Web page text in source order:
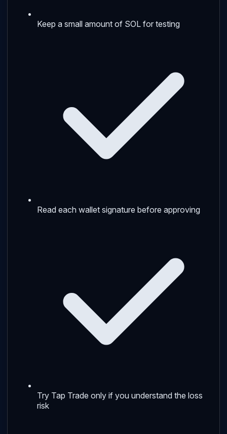
Keep a small amount of SOL for testing
Read each wallet signature before approving
Try Tap Trade only if you understand the loss
risk